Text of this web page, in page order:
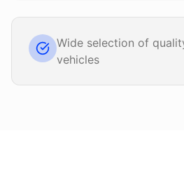
Wide selection of
vehicles